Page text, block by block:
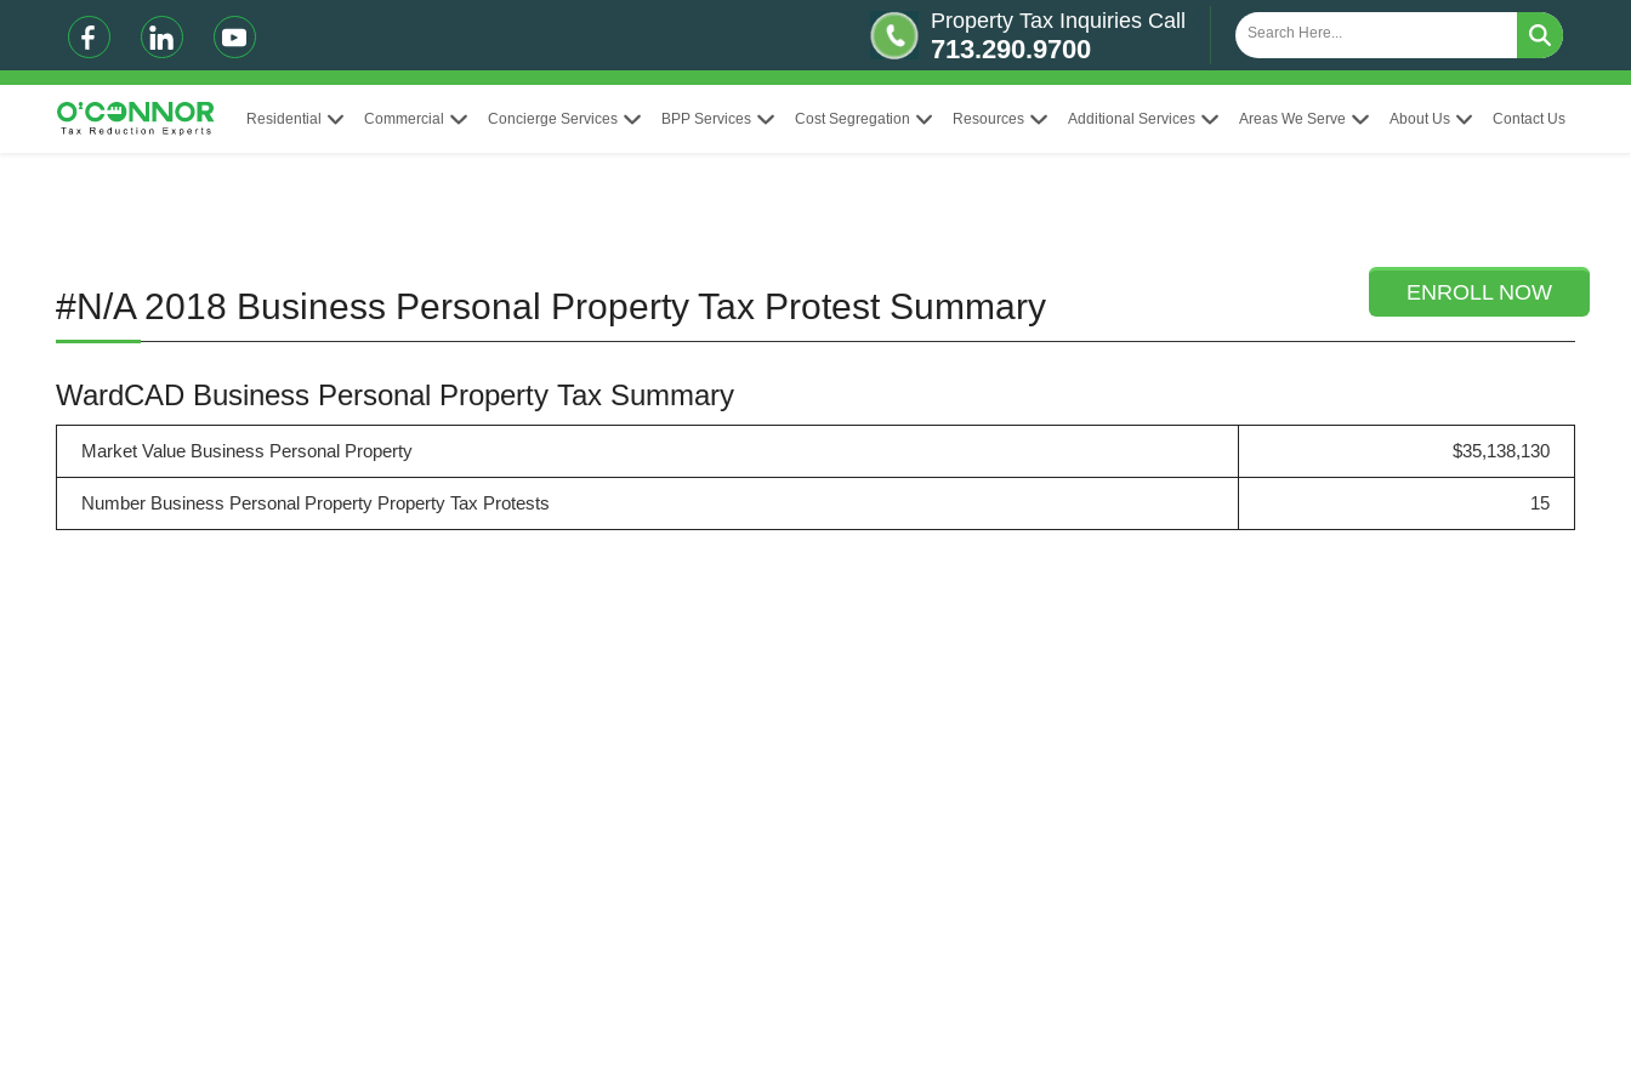
Property Tax Inquiries Call
713.290.9700
Residential Commercial Concierge Services BPP Services Cost Segregation Resources Additional Services Areas We Serve About Us Contact Us
ENROLL NOW
#N/A 2018 Business Personal Property Tax Protest Summary
WardCAD Business Personal Property Tax Summary
Market Value Business Personal Property $35,138,130
Number Business Personal Property Property Tax Protests 15